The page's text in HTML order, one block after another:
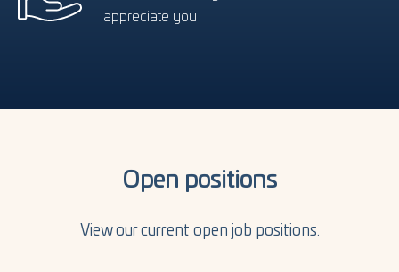
appreciate you
Open positions
View our current open job positions.